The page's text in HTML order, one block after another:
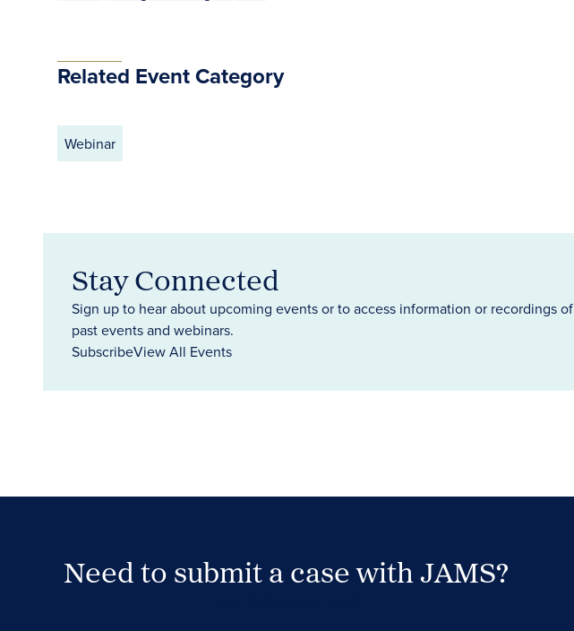
Related Event Category
Webinar
Stay Connected
Sign up to hear about upcoming events or to access information or recordings of
past events and webinars.
SubscribeView All Events
Need to submit a case with JAMS?